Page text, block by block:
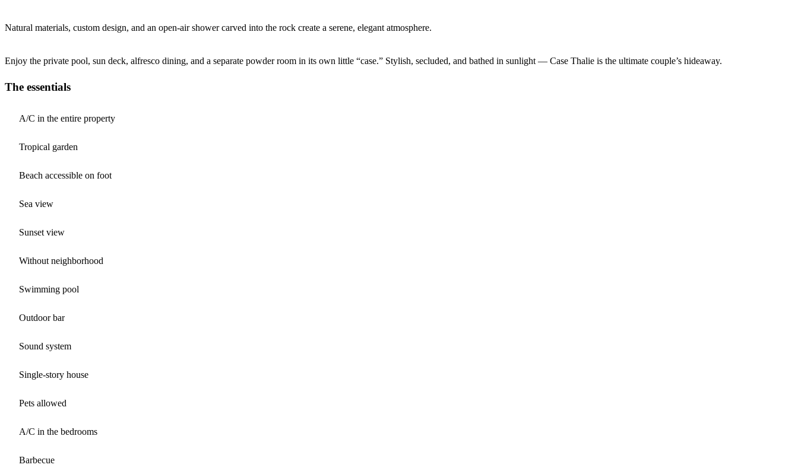
Natural materials, custom design, and an open-air shower carved into the rock create a serene, elegant atmosphere.
Enjoy the private pool, sun deck, alfresco dining, and a separate powder room in its own little “case.” Stylish, secluded, and bathed in sunlight — Case Thalie is the ultimate couple’s hideaway.
The essentials
A/C in the entire property
Tropical garden
Beach accessible on foot
Sea view
Sunset view
Without neighborhood
Swimming pool
Outdoor bar
Sound system
Single-story house
Pets allowed
A/C in the bedrooms
Barbecue